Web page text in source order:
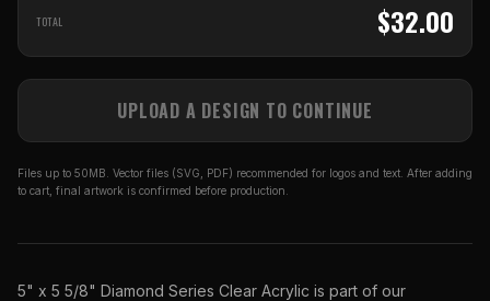
TOTAL $32.00
UPLOAD A DESIGN TO CONTINUE
Files up to 50MB. Vector files (SVG, PDF) recommended for logos and text. After adding
to cart, final artwork is confirmed before production.
5" x 5 5/8" Diamond Series Clear Acrylic is part of our